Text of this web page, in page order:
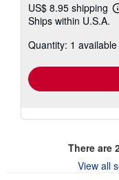
US$ 8.95 shipping
Ships within U.S.A.
Quantity: 1 available
There are
View all